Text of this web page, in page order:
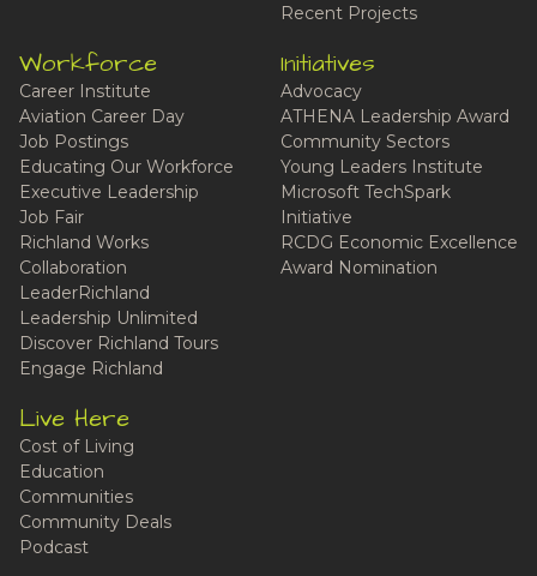
Recent Projects
Workforce
Career Institute
Aviation Career Day
Job Postings
Educating Our Workforce
Executive Leadership
Job Fair
Richland Works
Collaboration
LeaderRichland
Leadership Unlimited
Discover Richland Tours
Engage Richland
Initiatives
Advocacy
ATHENA Leadership Award
Community Sectors
Young Leaders Institute
Microsoft TechSpark
Initiative
RCDG Economic Excellence
Award Nomination
Live Here
Cost of Living
Education
Communities
Community Deals
Podcast